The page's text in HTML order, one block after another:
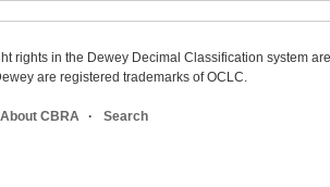
rights in the Dewey Decimal Classification system
are registered trademarks of OCLC.
About CBRA Search